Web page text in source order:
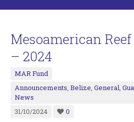
Mesoamerican
– 2024
MAR Fund
Announcements,Belize,General,
News
31/10/2024
0